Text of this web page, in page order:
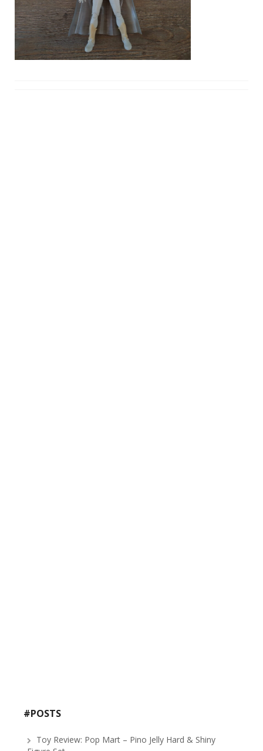
#POSTS
Toy Review: Pop Mart – Pino Jelly Hard & Shiny